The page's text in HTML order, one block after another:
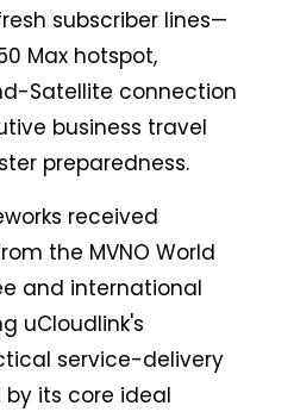
subscriber lines—
Max hotspot,
Satellite connection
business travel
preparedness.
received
the MVNO World
and international
uCloudlink's
service-delivery
its core ideal